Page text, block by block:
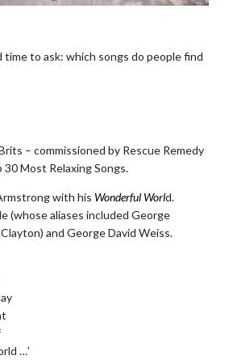
time to ask: which songs do people find
– commissioned by Rescue Remedy
Most Relaxing Songs.
with his Wonderful World.
(whose aliases included George
and George David Weiss.
…’